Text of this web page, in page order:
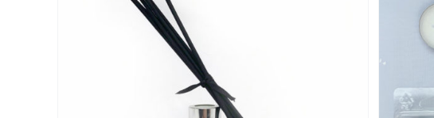
SELECT OPTIONS /